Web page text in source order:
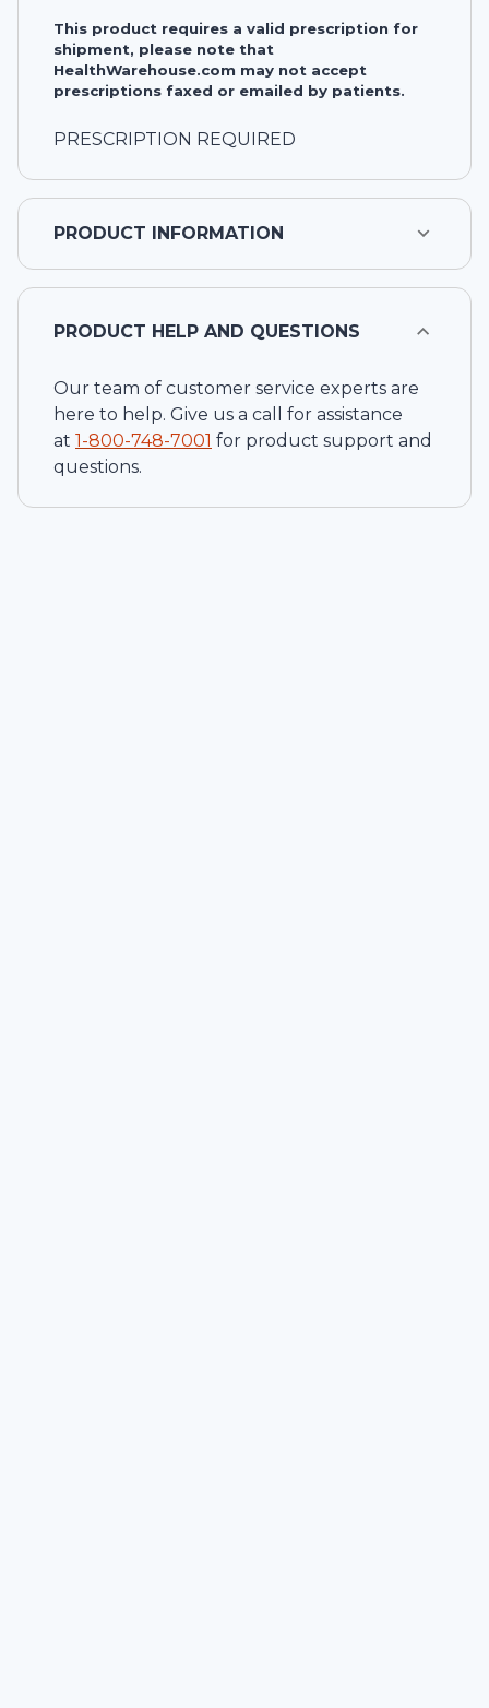
This product requires a valid prescription for
shipment, please note that
HealthWarehouse.com may not accept
prescriptions faxed or emailed by patients.
PRESCRIPTION REQUIRED
PRODUCT INFORMATION
PRODUCT HELP AND QUESTIONS
Our team of customer service experts are
here to help. Give us a call for assistance
at 1-800-748-7001 for product support and
questions.